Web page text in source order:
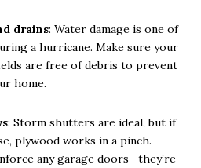
drains: Water damage is one of
a hurricane. Make sure your
are free of debris to prevent
home.
: Storm shutters are ideal, but if
plywood works in a pinch.
any garage doors—they’re